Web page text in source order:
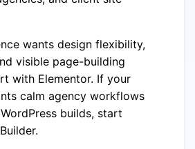
wants design flexibility,
visible page-building
with Elementor. If your
calm agency workflows
builds, start